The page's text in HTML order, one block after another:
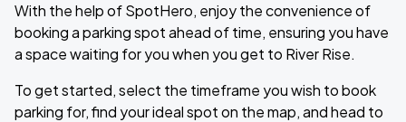
With the help of SpotHero, enjoy the convenience of
booking a parking spot ahead of time, ensuring you have
a space waiting for you when you get to River Rise.
To get started, select the timeframe you wish to book
parking for, find your ideal spot on the map, and head to